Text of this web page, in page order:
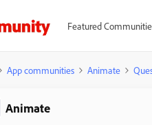
Featured
App communities Animate
Animate